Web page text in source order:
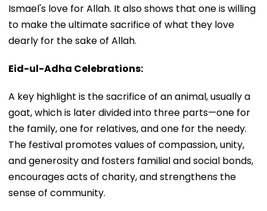
Ismael's love for Allah. It also shows that one is willing
to make the ultimate sacrifice of what they love
dearly for the sake of Allah.
Eid-ul-Adha Celebrations:
A key highlight is the sacrifice of an animal, usually a
goat, which is later divided into three parts—one for
the family, one for relatives, and one for the needy.
The festival promotes values of compassion, unity,
and generosity and fosters familial and social bonds,
encourages acts of charity, and strengthens the
sense of community.